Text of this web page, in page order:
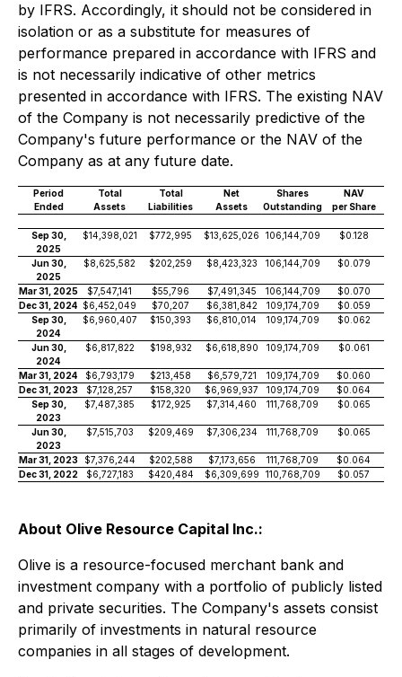
by IFRS. Accordingly, it should not be considered in
isolation or as a substitute for measures of
performance prepared in accordance with IFRS and
is not necessarily indicative of other metrics
presented in accordance with IFRS. The existing NAV
of the Company is not necessarily predictive of the
Company's future performance or the NAV of the
Company as at any future date.
Period
Ended
Total
Assets
Total
Liabilities
Net
Assets
Shares
Outstanding
NAV
per Share
Sep 30,
2025
$14,398,021 $772,995 $13,625,026 106,144,709 $0.128
Jun 30,
2025
$8,625,582 $202,259 $8,423,323 106,144,709 $0.079
Mar 31, 2025 $7,547,141 $55,796 $7,491,345 106,144,709
$0.070
Dec 31, 2024 $6,452,049 $70,207 $6,381,842 109,174,709
$0.059
Sep 30,
2024
$6,960,407 $150,393 $6,810,014 109,174,709 $0.062
Jun 30,
2024
$6,817,822 $198,932 $6,618,890 109,174,709 $0.061
Mar 31, 2024 $6,793,179 $213,458 $6,579,721 109,174,709
$0.060
Dec 31, 2023
$7,128,257 $158,320 $6,969,937 109,174,709
$0.064
Sep 30,
2023
$7,487,385 $172,925 $7,314,460 111,768,709 $0.065
Jun 30,
2023
$7,515,703 $209,469 $7,306,234 111,768,709 $0.065
Mar 31, 2023 $7,376,244 $202,588 $7,173,656 111,768,709
$0.064
Dec 31, 2022
$6,727,183 $420,484 $6,309,699 110,768,709 $0.057
About Olive Resource Capital Inc.:
Olive is a resource-focused merchant bank and
investment company with a portfolio of publicly listed
and private securities. The Company's assets consist
primarily of investments in natural resource
companies in all stages of development.